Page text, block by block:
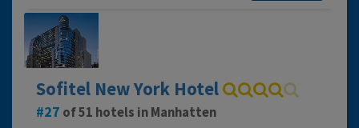
Sofitel New York Hotel
27 of 51 hotels in Manhatten